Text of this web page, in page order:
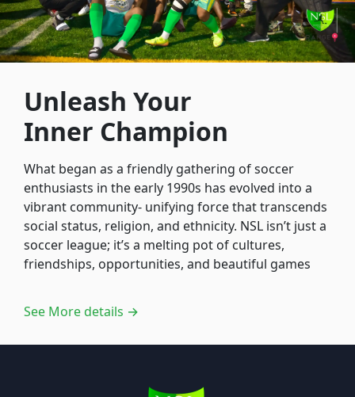
Unleash Your
Inner Champion
What began as a friendly gathering of soccer
enthusiasts in the early 1990s has evolved into a
vibrant community- unifying force that transcends
social status, religion, and ethnicity. NSL isn’t just a
soccer league; it’s a melting pot of cultures,
friendships, opportunities, and beautiful games
See More details →